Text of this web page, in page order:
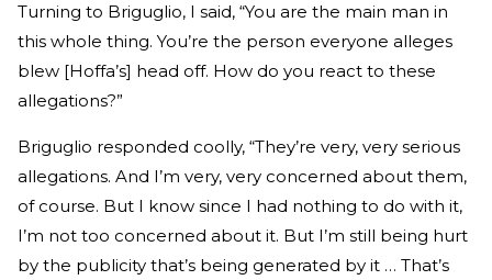
Turning to Briguglio, I said, “You are the main man in
this whole thing. You’re the person everyone alleges
blew [Hoffa’s] head off. How do you react to these
allegations?”
Briguglio responded coolly, “They’re very, very serious
allegations. And I’m very, very concerned about them,
of course. But I know since I had nothing to do with it,
I’m not too concerned about it. But I’m still being hurt
by the publicity that’s being generated by it … That’s